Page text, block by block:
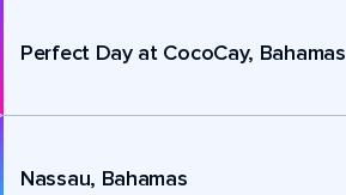
Perfect Day at CocoCay, Bahamas
Nassau, Bahamas